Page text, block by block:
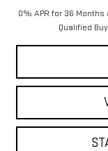
0% APR for 36
Qualified